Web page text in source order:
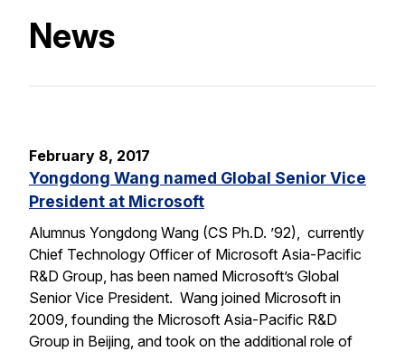
News
February 8, 2017
Yongdong Wang named Global Senior Vice
President at Microsoft
Alumnus Yongdong Wang (CS Ph.D. ’92), currently
Chief Technology Officer of Microsoft Asia-Pacific
R&D Group, has been named Microsoft’s Global
Senior Vice President. Wang joined Microsoft in
2009, founding the Microsoft Asia-Pacific R&D
Group in Beijing, and took on the additional role of